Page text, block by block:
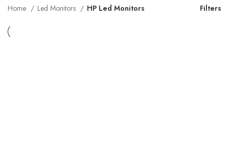
Home
Led Monitors HP Led Monitors Filters